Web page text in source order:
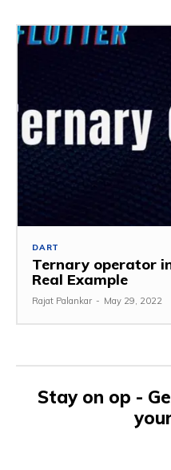
DART
Ternary operator
Real Example
Rajat Palankar - May 29, 2022
Stay on op -